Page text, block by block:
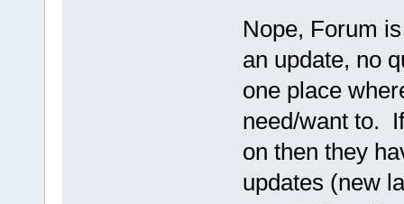
Nope, Forum
an update, no
one place
need/want to.
on then they
updates (new